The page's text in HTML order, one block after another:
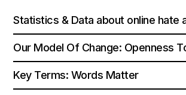
Statistics & Data about online hate
Our Model Of Change: Openness
Key Terms: Words Matter